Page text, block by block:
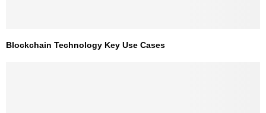
Blockchain Technology Key Use Cases